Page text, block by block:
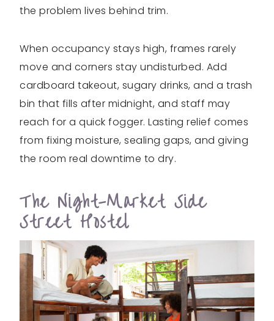
the problem lives behind trim.
When occupancy stays high, frames rarely
move and corners stay undisturbed. Add
cardboard takeout, sugary drinks, and a trash
bin that fills after midnight, and staff may
reach for a quick fogger. Lasting relief comes
from fixing moisture, sealing gaps, and giving
the room real downtime to dry.
The Night-Market Side
Street Hostel